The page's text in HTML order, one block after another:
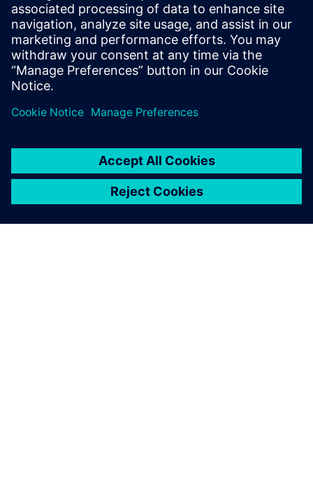
and reach your targets faster. You can predict and improve
turbine performance from the early design phase right
through to late stage or final alterations. Move seamlessly
from CAD to simulation to analysis, use multidisciplinary
design exploration to discover new solutions, and easily
collaborate with colleagues to optimize the complete
turbine.